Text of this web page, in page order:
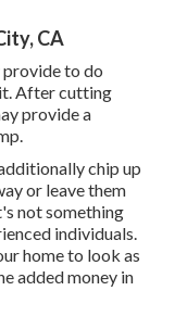
CA
provide to do
After cutting
provide a
chip up
or leave them
not something
individuals.
home to look as
added money in